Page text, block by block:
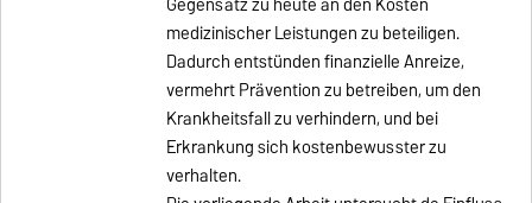
medizinischer Leistungen zu beteiligen.
Dadurch entstünden finanzielle Anreize,
vermehrt Prävention zu betreiben, um den
Krankheitsfall zu verhindern, und bei
Erkrankung sich kostenbewusster zu
verhalten.